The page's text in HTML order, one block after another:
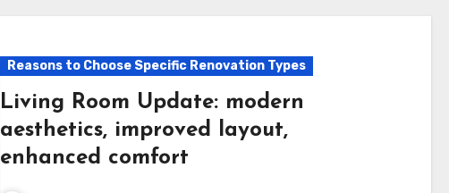
Reasons to Choose Specific Renovation Types
Living Room Update: modern
aesthetics, improved layout,
enhanced comfort